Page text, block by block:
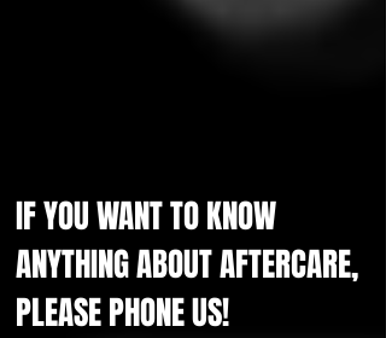
IF YOU WANT TO KNOW
ANYTHING ABOUT AFTERCARE,
PLEASE PHONE US!